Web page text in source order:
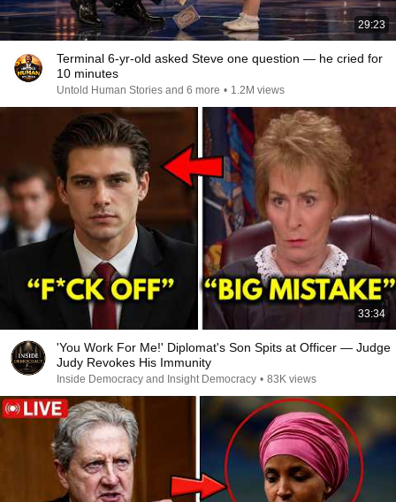
29:23
Terminal 6-yr-old asked Steve one question — he cried for
10 minutes
Untold Human Stories and 6 more • 1.2M views
33:34
'You Work For Me!' Diplomat's Son Spits at Officer — Judge
Judy Revokes His Immunity
Inside Democracy and Insight Democracy • 83K views